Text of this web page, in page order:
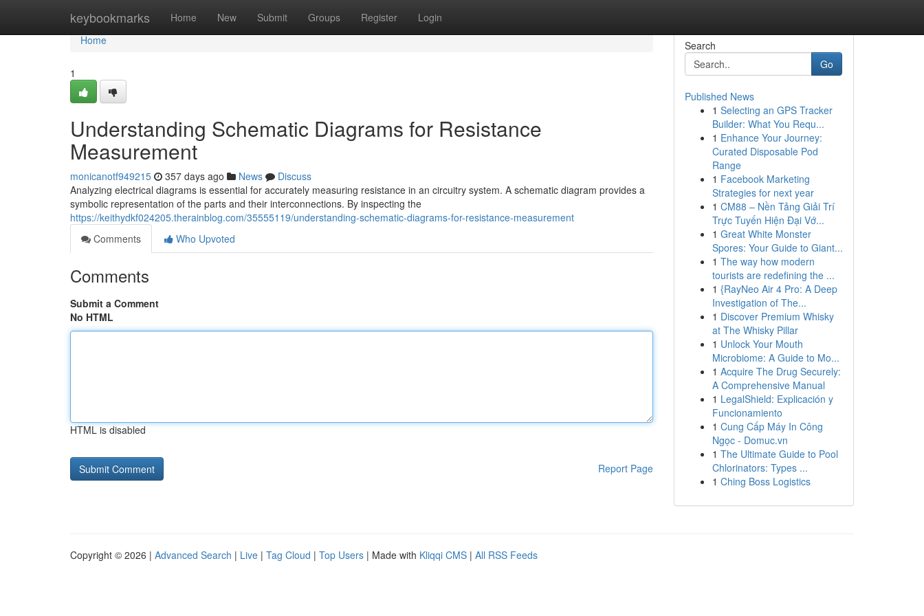
keybookmarks Home New Submit Groups Register Login
Home
Home
1
Understanding Schematic Diagrams for Resistance
Measurement
monicanotf949215 357 days ago News
Discuss
Analyzing electrical diagrams is essential for accurately measuring resistance in an circuitry system. A schematic diagram provides a
symbolic representation of the parts and their interconnections. By inspecting the
https://keithydkf024205.therainblog.com/35555119/understanding-schematic-diagrams-for-resistance-measurement
Comments
Who Upvoted
Comments
Submit a Comment
No HTML
HTML is disabled
Report Page
Search
Go
Published News
1 Selecting an GPS Tracker
Builder: What You Requ...
1 Enhance Your Journey:
Curated Disposable Pod
Range
1 Facebook Marketing
Strategies for next year
1 CM88 – Nền Tảng Giải Trí
Trực Tuyến Hiện Đại Vớ...
1 Great White Monster
Spores: Your Guide to Giant...
1 The way how modern
tourists are redefining the ...
1 {RayNeo Air 4 Pro: A Deep
Investigation of The...
1 Discover Premium Whisky
at The Whisky Pillar
1 Unlock Your Mouth
Microbiome: A Guide to Mo...
1 Acquire The Drug Securely:
A Comprehensive Manual
1 LegalShield: Explicación y
Funcionamiento
1 Cung Cấp Máy In Công
Ngọc - Domuc.vn
1 The Ultimate Guide to Pool
Chlorinators: Types ...
1 Ching Boss Logistics
Copyright © 2026 | Advanced Search | Live | Tag Cloud | Top Users | Made with Kliqqi CMS | All RSS Feeds